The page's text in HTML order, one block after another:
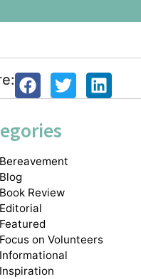
Bereavement
Blog
Book Review
Editorial
Featured
Focus on Volunteers
Informational
Inspiration